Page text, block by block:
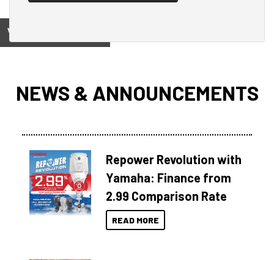
View on
NEWS & ANNOUNCEMENTS
Repower Revolution with
Yamaha: Finance from
2.99 Comparison Rate
READ MORE